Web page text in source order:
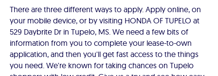
There are three different ways to apply. Apply online, on
your mobile device, or by visiting HONDA OF TUPELO at
529 Daybrite Dr in Tupelo, MS. We need a few bits of
information from you to complete your lease-to-own
application, and then you'll get fast access to the things
you need. We're known for taking chances on Tupelo